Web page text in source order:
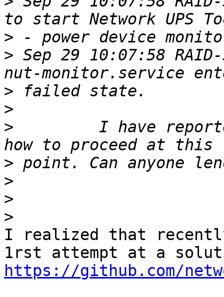
>
> Sep 29 10:07:58
>
>
>
I have
>
>
>
>
I realized that
https://github.com/